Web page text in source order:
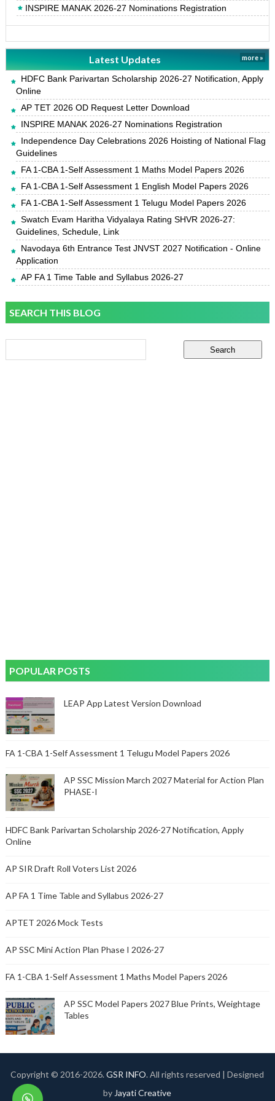
INSPIRE MANAK 2026-27 Nominations Registration
Latest Updates more »
HDFC Bank Parivartan Scholarship 2026-27 Notification, Apply
Online
AP TET 2026 OD Request Letter Download
INSPIRE MANAK 2026-27 Nominations Registration
Independence Day Celebrations 2026 Hoisting of National Flag
Guidelines
FA 1-CBA 1-Self Assessment 1 Maths Model Papers 2026
FA 1-CBA 1-Self Assessment 1 English Model Papers 2026
FA 1-CBA 1-Self Assessment 1 Telugu Model Papers 2026
Swatch Evam Haritha Vidyalaya Rating SHVR 2026-27:
Guidelines, Schedule, Link
Navodaya 6th Entrance Test JNVST 2027 Notification - Online
Application
AP FA 1 Time Table and Syllabus 2026-27
SEARCH THIS BLOG
POPULAR POSTS
LEAP App Latest Version Download
FA 1-CBA 1-Self Assessment 1 Telugu Model Papers 2026
AP SSC Mission March 2027 Material for Action Plan
PHASE-I
HDFC Bank Parivartan Scholarship 2026-27 Notification, Apply
Online
AP SIR Draft Roll Voters List 2026
AP FA 1 Time Table and Syllabus 2026-27
APTET 2026 Mock Tests
AP SSC Mini Action Plan Phase I 2026-27
FA 1-CBA 1-Self Assessment 1 Maths Model Papers 2026
AP SSC Model Papers 2027 Blue Prints, Weightage
Tables
Copyright © 2016-2026.GSR INFO. All rights reserved | Designed
by Jayati Creative